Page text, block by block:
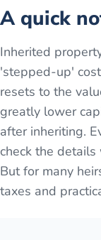
A quick
Inherited
'stepped-up'
resets to the
greatly lower
after inheriting.
check the details
But for many
taxes and